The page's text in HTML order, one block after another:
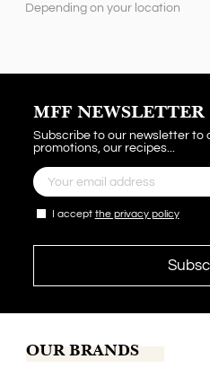
Depending on your location
MFF NEWSLETTER
Subscribe to our newsletter to
promotions, our recipes...
I accept the privacy policy
OUR BRANDS